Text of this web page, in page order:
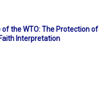
the WTO: The Protection of
Interpretation